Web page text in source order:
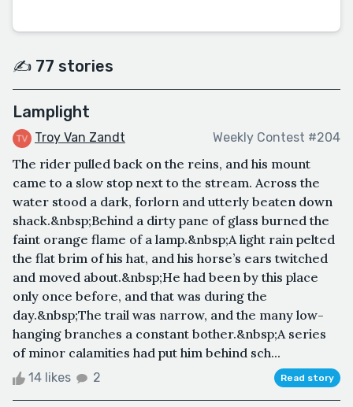
✍️ 77 stories
Lamplight
Troy Van Zandt Weekly Contest #204
The rider pulled back on the reins, and his mount
came to a slow stop next to the stream. Across the
water stood a dark, forlorn and utterly beaten down
shack.&nbsp;Behind a dirty pane of glass burned the
faint orange flame of a lamp.&nbsp;A light rain pelted
the flat brim of his hat, and his horse’s ears twitched
and moved about.&nbsp;He had been by this place
only once before, and that was during the
day.&nbsp;The trail was narrow, and the many low-
hanging branches a constant bother.&nbsp;A series
of minor calamities had put him behind sch...
14 likes 2 Read story